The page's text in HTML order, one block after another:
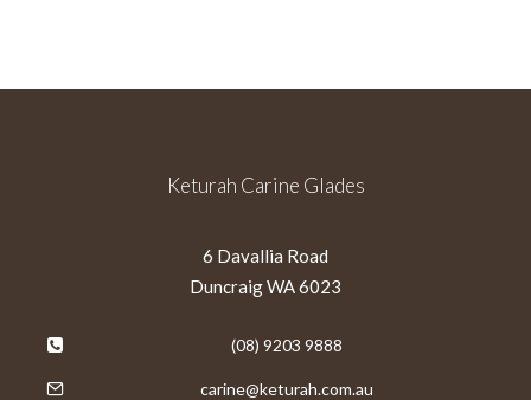
Keturah Carine Glades
6 Davallia Road
Duncraig WA 6023
(08) 9203 9888
carine@keturah.com.au